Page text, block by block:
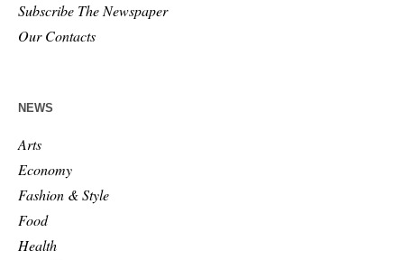
Subscribe The Newspaper
Our Contacts
NEWS
Arts
Economy
Fashion & Style
Food
Health